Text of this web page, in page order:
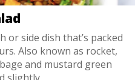
or side dish that’s packed
Also known as rocket,
and mustard green